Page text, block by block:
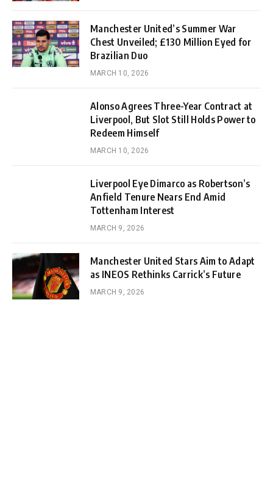
Manchester United’s Summer War
Chest Unveiled; £130 Million Eyed for
Brazilian Duo
MARCH 10, 2026
Alonso Agrees Three-Year Contract at
Liverpool, But Slot Still Holds Power to
Redeem Himself
MARCH 10, 2026
Liverpool Eye Dimarco as Robertson’s
Anfield Tenure Nears End Amid
Tottenham Interest
MARCH 9, 2026
Manchester United Stars Aim to Adapt
as INEOS Rethinks Carrick’s Future
MARCH 9, 2026